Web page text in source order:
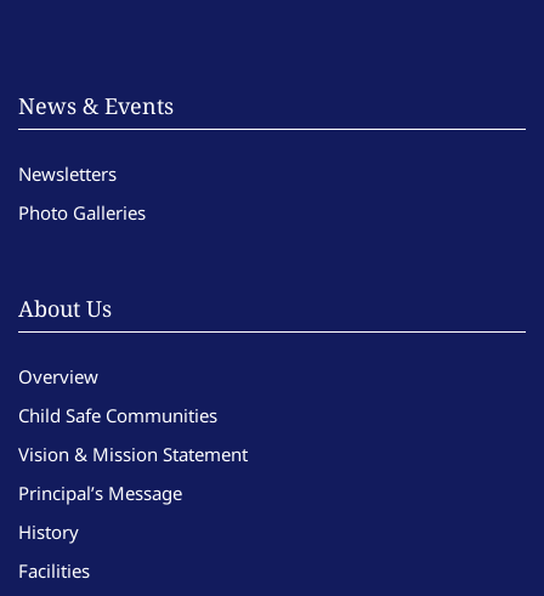
News & Events
Newsletters
Photo Galleries
About Us
Overview
Child Safe Communities
Vision & Mission Statement
Principal’s Message
History
Facilities